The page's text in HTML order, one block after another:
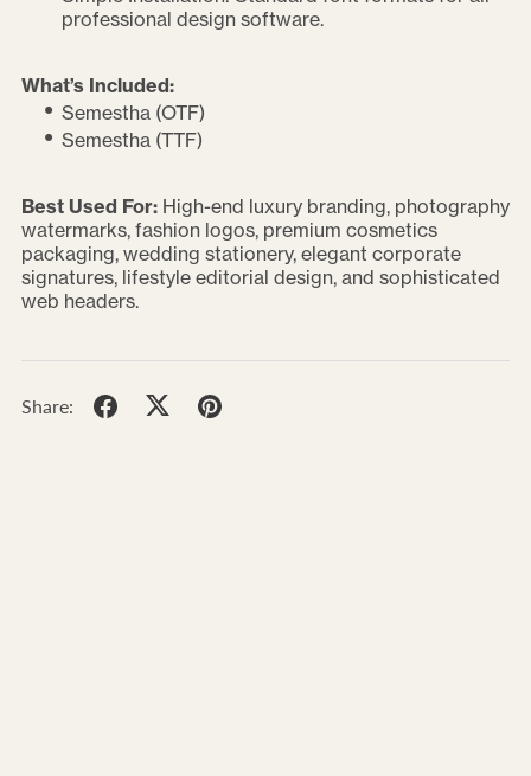
professional design software.
What’s Included:
Semestha (OTF)
Semestha (TTF)
Best Used For:High-end luxury branding, photography
watermarks, fashion logos, premium cosmetics
packaging, wedding stationery, elegant corporate
signatures, lifestyle editorial design, and sophisticated
web headers.
Share: